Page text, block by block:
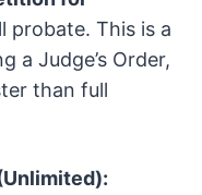
probate. This is a
a Judge’s Order,
than full